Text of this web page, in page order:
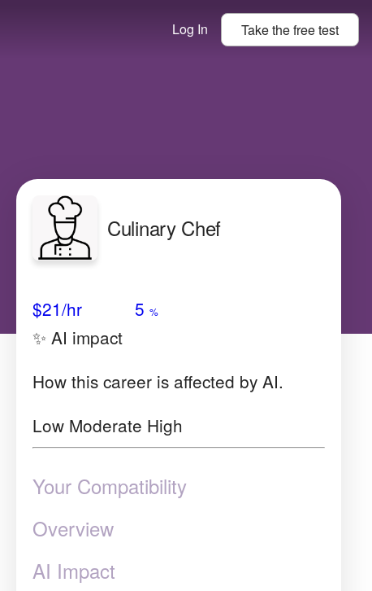
Log In Take thefreetest
Culinary Chef
$21/hr 5 %
✨ AI impact
How this career is affected by AI.
Low Moderate High
Your Compatibility
Overview
AI Impact